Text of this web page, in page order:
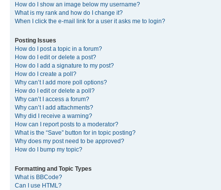
How do I show an image below my username?
What is my rank and how do I change it?
When I click the e-mail link for a user it asks me to login?
Posting Issues
How do I post a topic in a forum?
How do I edit or delete a post?
How do I add a signature to my post?
How do I create a poll?
Why can’t I add more poll options?
How do I edit or delete a poll?
Why can’t I access a forum?
Why can’t I add attachments?
Why did I receive a warning?
How can I report posts to a moderator?
What is the “Save” button for in topic posting?
Why does my post need to be approved?
How do I bump my topic?
Formatting and Topic Types
What is BBCode?
Can I use HTML?